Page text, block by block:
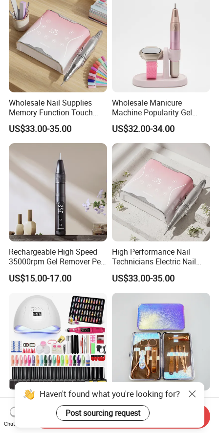
Wholesale Nail Supplies
Memory Function Touch
Button 35000rpm Nail Drill
US$33.00-35.00
Wholesale Manicure
Machine Popularity Gel
Remover Pen Shape
Wireless Nail Drill
US$32.00-34.00
Rechargeable High Speed
35000rpm Gel Remover Pen
Nail Drill Machine for Salon-
Grade
US$15.00-17.00
High Performance Nail
Technicians Electric Nail
File for Professional Nail
Drill Machine
US$33.00-35.00
Complete Nail Care Set
Brush Lamp Tools Manicure
Pedicure Set
US$17.00-19.00
Baby Care Eyelash Eyebrow
Nails Tool Kit Nail Art File
Scissors Set Personal
Manicure & Pedicure Clipper
US$0.35-2.45
Haven't found what you're looking for?
Post sourcing request
Chat Now
Send Inquiry